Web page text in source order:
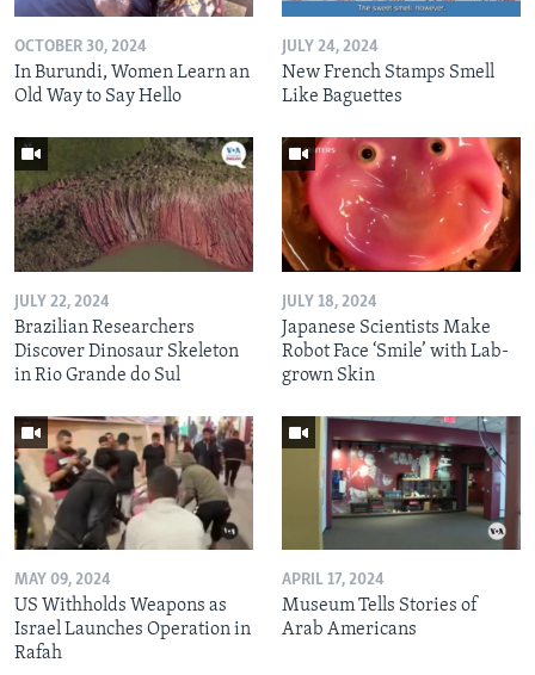
OCTOBER 30, 2024
In Burundi, Women Learn an
Old Way to Say Hello
JULY 24, 2024
New French Stamps Smell
Like Baguettes
JULY 22, 2024
Brazilian Researchers
Discover Dinosaur Skeleton
in Rio Grande do Sul
JULY 18, 2024
Japanese Scientists Make
Robot Face ‘Smile’ with Lab-
grown Skin
MAY 09, 2024
US Withholds Weapons as
Israel Launches Operation in
Rafah
APRIL 17, 2024
Museum Tells Stories of
Arab Americans